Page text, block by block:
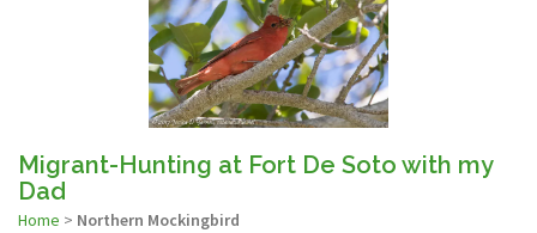
Migrant-Hunting at Fort De Soto with my
Dad
Home > Northern Mockingbird